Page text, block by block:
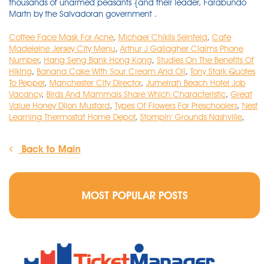
thousands of unarmed peasants {and their leader, Farabundo
Martn by the Salvadoran government .
Coffee Face Mask For Acne, Michael Chiklis Seinfeld, Cafe
Madeleine Jersey City Menu, Arthur J Gallagher Claims Phone
Number, Hang Seng Bank Hong Kong, Studies On The Benefits Of
Hiking, Banana Cake With Sour Cream And Oil, Tony Stark Quotes
To Pepper, Manchester City Director, Jumeirah Beach Hotel Job
Vacancy, Birds And Mammals Share Which Characteristic, Great
Value Honey Dijon Mustard, Types Of Flowers For Preschoolers, Nest
Learning Thermostat Home Depot, Stompin' Grounds Nashville,
Back to Main
MOST POPULAR POSTS